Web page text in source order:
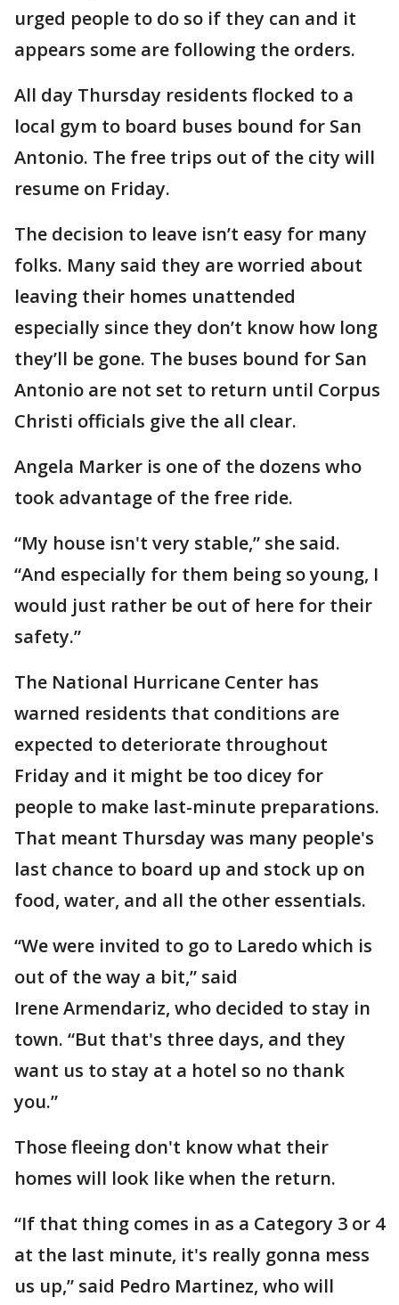
urged people to do so if they can and it
appears some are following the orders.
All day Thursday residents flocked to a
local gym to board buses bound for San
Antonio. The free trips out of the city will
resume on Friday.
The decision to leave isn’t easy for many
folks. Many said they are worried about
leaving their homes unattended
especially since they don’t know how long
they’ll be gone. The buses bound for San
Antonio are not set to return until Corpus
Christi officials give the all clear.
Angela Marker is one of the dozens who
took advantage of the free ride.
“My house isn't very stable,” she said.
“And especially for them being so young, I
would just rather be out of here for their
safety.”
The National Hurricane Center has
warned residents that conditions are
expected to deteriorate throughout
Friday and it might be too dicey for
people to make last-minute preparations.
That meant Thursday was many people's
last chance to board up and stock up on
food, water, and all the other essentials.
“We were invited to go to Laredo which is
out of the way a bit,” said
Irene Armendariz, who decided to stay in
town. “But that's three days, and they
want us to stay at a hotel so no thank
you.”
Those fleeing don't know what their
homes will look like when the return.
“If that thing comes in as a Category 3 or 4
at the last minute, it's really gonna mess
us up,” said Pedro Martinez, who will